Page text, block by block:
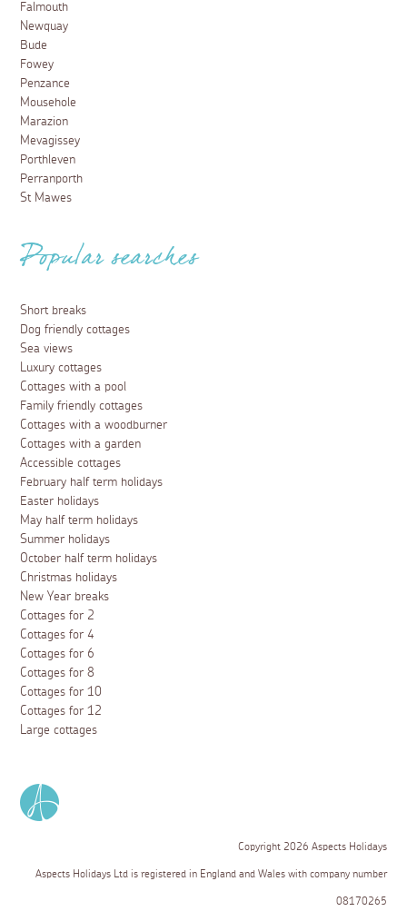
Falmouth
Newquay
Bude
Fowey
Penzance
Mousehole
Marazion
Mevagissey
Porthleven
Perranporth
St Mawes
Popular searches
Short breaks
Dog friendly cottages
Sea views
Luxury cottages
Cottages with a pool
Family friendly cottages
Cottages with a woodburner
Cottages with a garden
Accessible cottages
February half term holidays
Easter holidays
May half term holidays
Summer holidays
October half term holidays
Christmas holidays
New Year breaks
Cottages for 2
Cottages for 4
Cottages for 6
Cottages for 8
Cottages for 10
Cottages for 12
Large cottages
Copyright 2026 Aspects Holidays
Aspects Holidays Ltd is registered in England and Wales with company number
08170265